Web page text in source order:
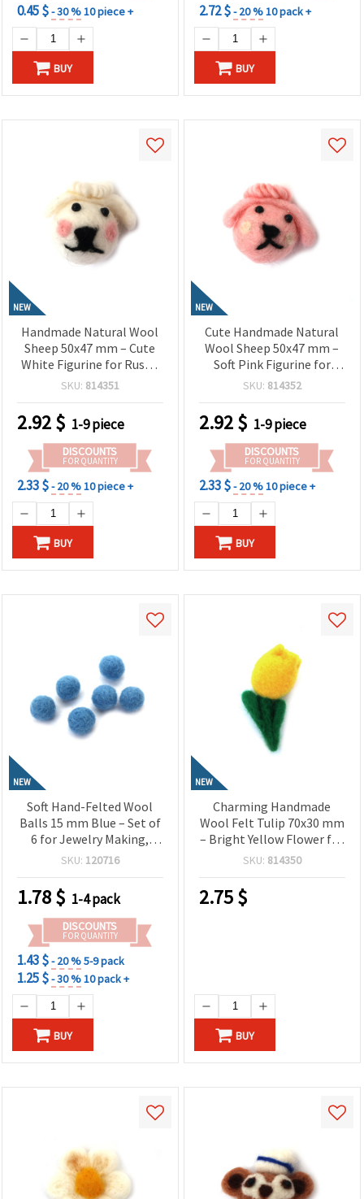
0.45 $- 30 %10 piece +
BUY
2.72 $- 20 %10 pack +
BUY
NEW
Handmade Natural Wool
Sheep 50x47 mm – Cute
White Figurine for Rustic
Decorations, Gifts & Craft
SKU: 814351
2.92$ 1-9 piece
DISCOUNTS
FOR QUANTITY
2.33 $- 20 %10 piece +
BUY
NEW
Cute Handmade Natural
Wool Sheep 50x47 mm –
Soft Pink Figurine for
Sweet Decorations, Gifts
SKU: 814352
2.92$ 1-9 piece
DISCOUNTS
FOR QUANTITY
2.33 $- 20 %10 piece +
BUY
NEW
Soft Hand-Felted Wool
Balls 15 mm Blue – Set of
6 for Jewelry Making,
Decorations & Creative
SKU: 120716
1.78$ 1-4 pack
DISCOUNTS
FOR QUANTITY
1.43 $- 20 %5-9 pack
1.25 $- 30 %10 pack +
BUY
NEW
Charming Handmade
Wool Felt Tulip 70x30 mm
– Bright Yellow Flower for
Spring Decorations, Gifts
SKU: 814350
2.75$
BUY